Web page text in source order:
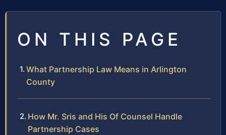
ON THIS PAGE
What Partnership Law Means in Arlington
County
How Mr. Sris and His Of Counsel Handle
Partnership Cases